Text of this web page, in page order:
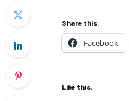
Share this:
Facebook
Like this: